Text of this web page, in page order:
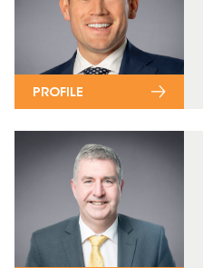
PROFILE